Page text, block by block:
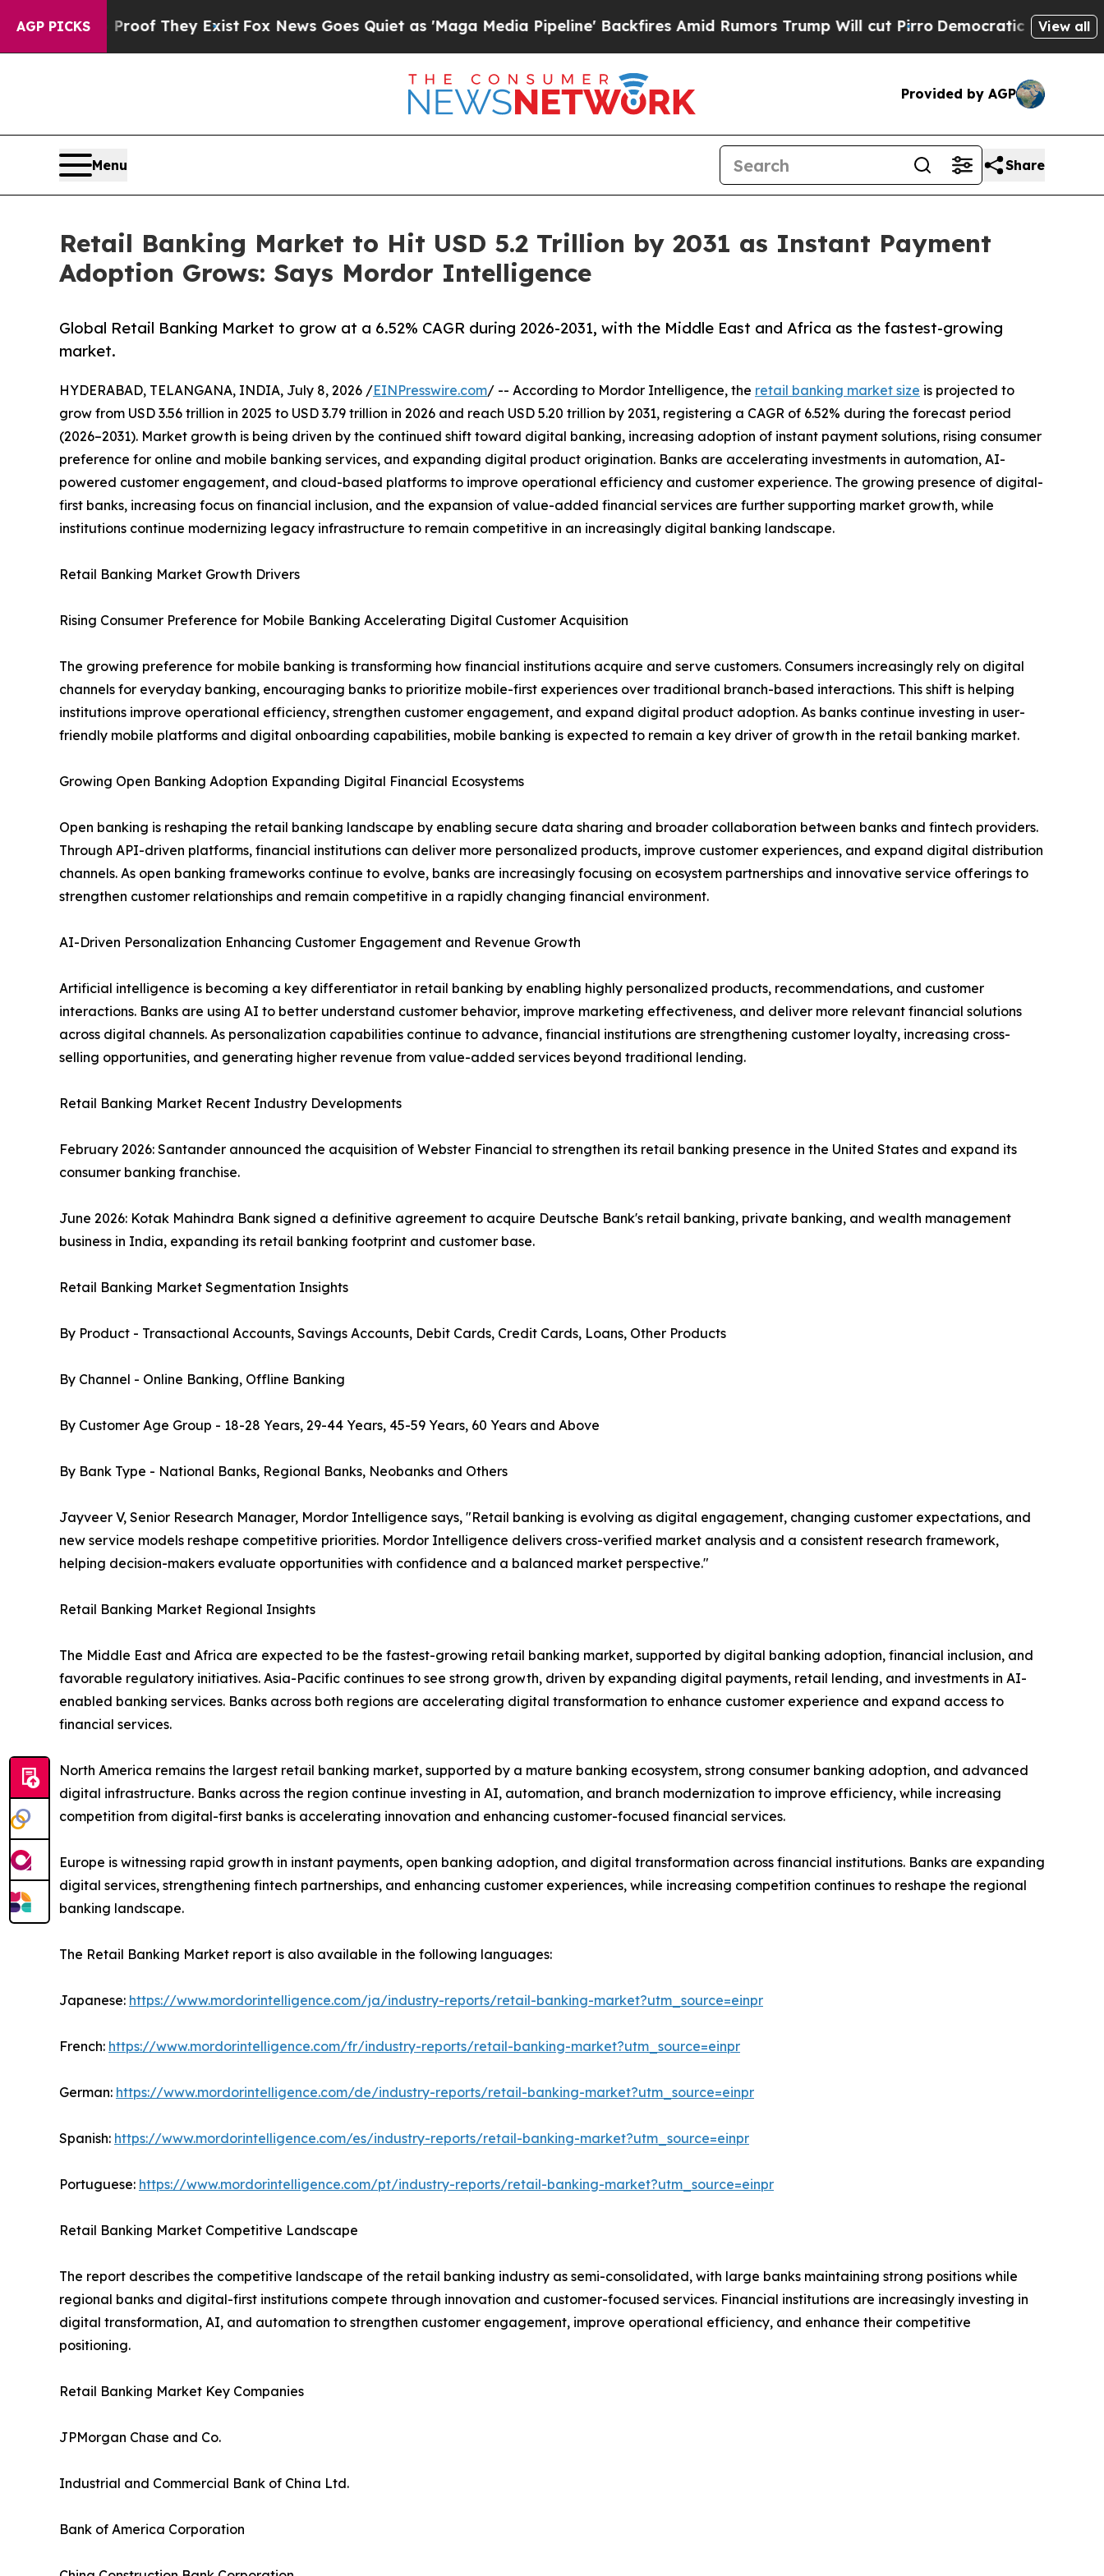
AGP PICKS
Proof They Exist Fox News Goes Quiet as 'Maga Media Pipeline' Backfires Amid Rumors Trump Will cut PirroDemocratic Socialists of America
View all
Provided by AGP
Menu Share
Retail Banking Market to Hit USD 5.2 Trillion by 2031 as Instant Payment
Adoption Grows: Says Mordor Intelligence
Global Retail Banking Market to grow at a 6.52% CAGR during 2026-2031, with the Middle East and Africa as the fastest-growing
market.
HYDERABAD, TELANGANA, INDIA, July 8, 2026 /EINPresswire.com/ -- According to Mordor Intelligence, the retail banking market size is projected to
grow from USD 3.56 trillion in 2025 to USD 3.79 trillion in 2026 and reach USD 5.20 trillion by 2031, registering a CAGR of 6.52% during the forecast period
(2026–2031). Market growth is being driven by the continued shift toward digital banking, increasing adoption of instant payment solutions, rising consumer
preference for online and mobile banking services, and expanding digital product origination. Banks are accelerating investments in automation, AI-
powered customer engagement, and cloud-based platforms to improve operational efficiency and customer experience. The growing presence of digital-
first banks, increasing focus on financial inclusion, and the expansion of value-added financial services are further supporting market growth, while
institutions continue modernizing legacy infrastructure to remain competitive in an increasingly digital banking landscape.
Retail Banking Market Growth Drivers
Rising Consumer Preference for Mobile Banking Accelerating Digital Customer Acquisition
The growing preference for mobile banking is transforming how financial institutions acquire and serve customers. Consumers increasingly rely on digital
channels for everyday banking, encouraging banks to prioritize mobile-first experiences over traditional branch-based interactions. This shift is helping
institutions improve operational efficiency, strengthen customer engagement, and expand digital product adoption. As banks continue investing in user-
friendly mobile platforms and digital onboarding capabilities, mobile banking is expected to remain a key driver of growth in the retail banking market.
Growing Open Banking Adoption Expanding Digital Financial Ecosystems
Open banking is reshaping the retail banking landscape by enabling secure data sharing and broader collaboration between banks and fintech providers.
Through API-driven platforms, financial institutions can deliver more personalized products, improve customer experiences, and expand digital distribution
channels. As open banking frameworks continue to evolve, banks are increasingly focusing on ecosystem partnerships and innovative service offerings to
strengthen customer relationships and remain competitive in a rapidly changing financial environment.
AI-Driven Personalization Enhancing Customer Engagement and Revenue Growth
Artificial intelligence is becoming a key differentiator in retail banking by enabling highly personalized products, recommendations, and customer
interactions. Banks are using AI to better understand customer behavior, improve marketing effectiveness, and deliver more relevant financial solutions
across digital channels. As personalization capabilities continue to advance, financial institutions are strengthening customer loyalty, increasing cross-
selling opportunities, and generating higher revenue from value-added services beyond traditional lending.
Retail Banking Market Recent Industry Developments
February 2026: Santander announced the acquisition of Webster Financial to strengthen its retail banking presence in the United States and expand its
consumer banking franchise.
June 2026: Kotak Mahindra Bank signed a definitive agreement to acquire Deutsche Bank's retail banking, private banking, and wealth management
business in India, expanding its retail banking footprint and customer base.
Retail Banking Market Segmentation Insights
By Product - Transactional Accounts, Savings Accounts, Debit Cards, Credit Cards, Loans, Other Products
By Channel - Online Banking, Offline Banking
By Customer Age Group - 18-28 Years, 29-44 Years, 45-59 Years, 60 Years and Above
By Bank Type - National Banks, Regional Banks, Neobanks and Others
Jayveer V, Senior Research Manager, Mordor Intelligence says, "Retail banking is evolving as digital engagement, changing customer expectations, and
new service models reshape competitive priorities. Mordor Intelligence delivers cross-verified market analysis and a consistent research framework,
helping decision-makers evaluate opportunities with confidence and a balanced market perspective."
Retail Banking Market Regional Insights
The Middle East and Africa are expected to be the fastest-growing retail banking market, supported by digital banking adoption, financial inclusion, and
favorable regulatory initiatives. Asia-Pacific continues to see strong growth, driven by expanding digital payments, retail lending, and investments in AI-
enabled banking services. Banks across both regions are accelerating digital transformation to enhance customer experience and expand access to
financial services.
North America remains the largest retail banking market, supported by a mature banking ecosystem, strong consumer banking adoption, and advanced
digital infrastructure. Banks across the region continue investing in AI, automation, and branch modernization to improve efficiency, while increasing
competition from digital-first banks is accelerating innovation and enhancing customer-focused financial services.
Europe is witnessing rapid growth in instant payments, open banking adoption, and digital transformation across financial institutions. Banks are expanding
digital services, strengthening fintech partnerships, and enhancing customer experiences, while increasing competition continues to reshape the regional
banking landscape.
The Retail Banking Market report is also available in the following languages:
Japanese: https://www.mordorintelligence.com/ja/industry-reports/retail-banking-market?utm_source=einpr
French: https://www.mordorintelligence.com/fr/industry-reports/retail-banking-market?utm_source=einpr
German: https://www.mordorintelligence.com/de/industry-reports/retail-banking-market?utm_source=einpr
Spanish: https://www.mordorintelligence.com/es/industry-reports/retail-banking-market?utm_source=einpr
Portuguese: https://www.mordorintelligence.com/pt/industry-reports/retail-banking-market?utm_source=einpr
Retail Banking Market Competitive Landscape
The report describes the competitive landscape of the retail banking industry as semi-consolidated, with large banks maintaining strong positions while
regional banks and digital-first institutions compete through innovation and customer-focused services. Financial institutions are increasingly investing in
digital transformation, AI, and automation to strengthen customer engagement, improve operational efficiency, and enhance their competitive
positioning.
Retail Banking Market Key Companies
JPMorgan Chase and Co.
Industrial and Commercial Bank of China Ltd.
Bank of America Corporation